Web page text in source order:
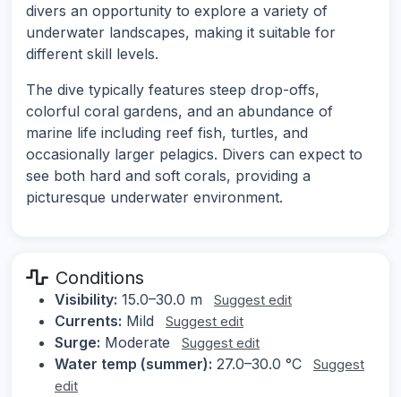
divers an opportunity to explore a variety of
underwater landscapes, making it suitable for
different skill levels.
The dive typically features steep drop-offs,
colorful coral gardens, and an abundance of
marine life including reef fish, turtles, and
occasionally larger pelagics. Divers can expect to
see both hard and soft corals, providing a
picturesque underwater environment.
Conditions
Visibility: 15.0–30.0 m Suggest edit
Currents: Mild Suggest edit
Surge: Moderate Suggest edit
Water temp (summer): 27.0–30.0 °C
Suggest
edit